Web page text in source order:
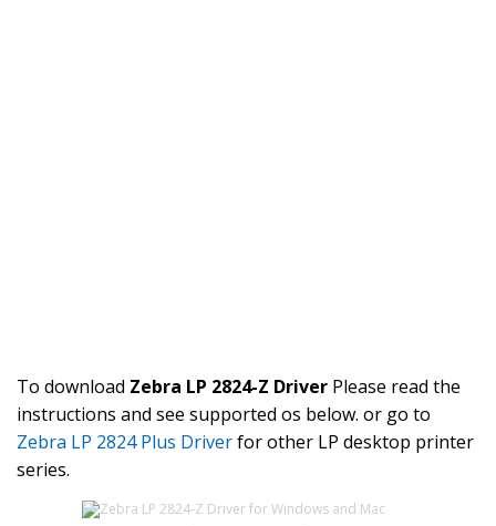
To download Zebra LP 2824-Z Driver Please read the
instructions and see supported os below. or go to
Zebra LP 2824 Plus Driverfor other LP desktop printer
series.